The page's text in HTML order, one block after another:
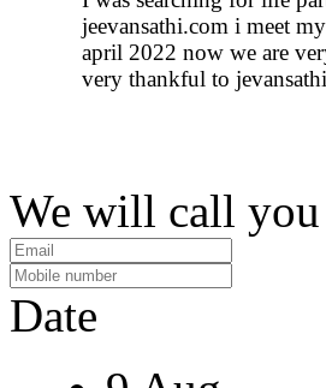
jeevansathi.com i meet
april 2022 now we are
very thankful to
We will call you
Date